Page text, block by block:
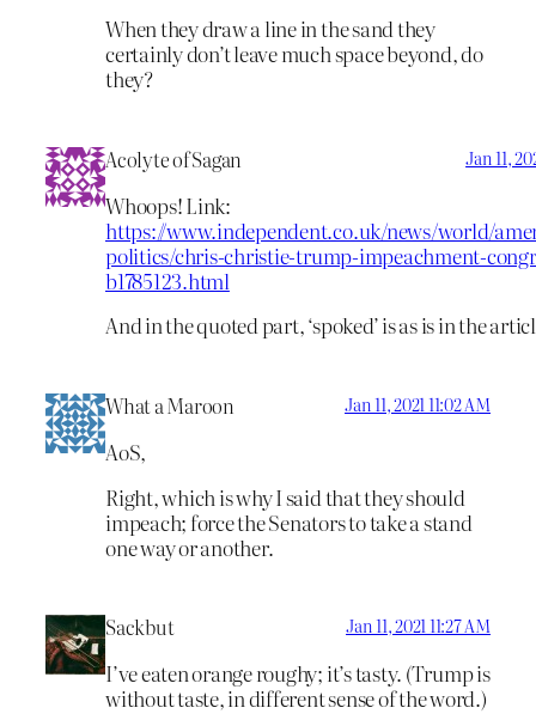
When they draw a line in the sand they
certainly don’t leave much space beyond, do
they?
Acolyte of Sagan Jan 11,
Whoops! Link:
https://www.independent.co.uk/news/world/
politics/chris-christie-trump-impeachment-
b1785123.html
And in the quoted part, ‘spoked’ is as is in the
What a Maroon Jan 11, 2021 11:02 AM
AoS,
Right, which is why I said that they should
impeach; force the Senators to take a stand
one way or another.
Sackbut Jan 11, 2021 11:27 AM
I’ve eaten orange roughy; it’s tasty. (Trump is
without taste, in different sense of the word.)